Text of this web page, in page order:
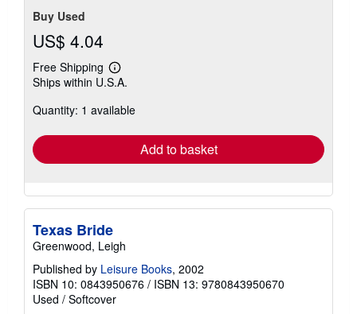
Buy Used
US$ 4.04
Free Shipping
Learn
more
shipping
Ships within U.S.A.
Quantity: 1 available
Add to basket
Texas Bride
Greenwood, Leigh
Published by Leisure Books, 2002
ISBN 10: 0843950676 / ISBN 13: 9780843950670
Used / Softcover